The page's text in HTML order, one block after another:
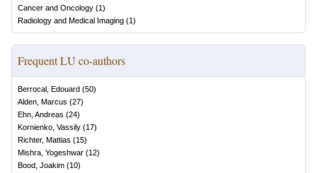
Cancer and Oncology (1)
Radiology and Medical Imaging (1)
Frequent LU co-authors
Berrocal, Edouard (50)
Alden, Marcus (27)
Ehn, Andreas (24)
Kornienko, Vassily (17)
Richter, Mattias (15)
Mishra, Yogeshwar (12)
Bood, Joakim (10)